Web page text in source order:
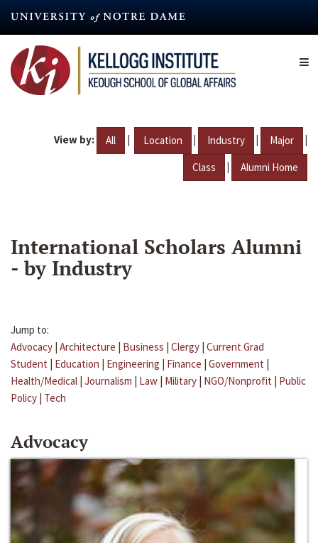
content
View by: All | Location | Industry | Major |
Class | Alumni Home
International Scholars Alumni
- by Industry
Jump to:
Advocacy | Architecture | Business | Clergy | Current Grad
Student | Education | Engineering | Finance | Government |
Health/Medical | Journalism | Law | Military | NGO/Nonprofit | Public
Policy | Tech
Advocacy